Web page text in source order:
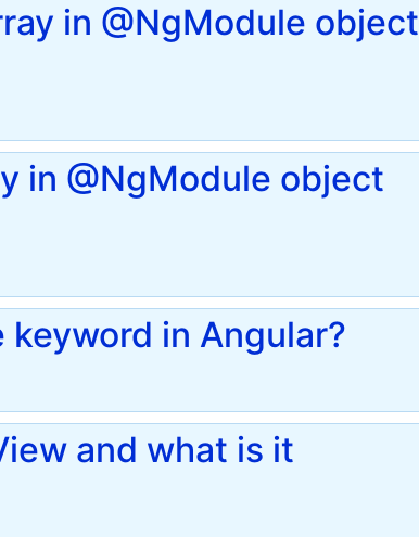
in @NgModule object
in @NgModule object
in Angular?
and what is it